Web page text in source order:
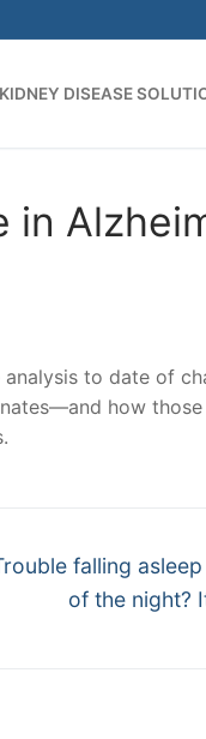
DISEASE
to date of
how
falling
of the night?